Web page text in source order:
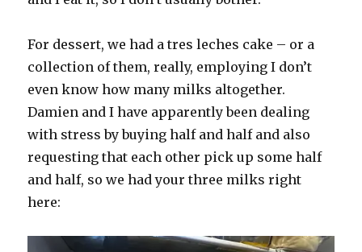
For dessert, we had a tres leches cake – or a
collection of them, really, employing I don’t
even know how many milks altogether.
Damien and I have apparently been dealing
with stress by buying half and half and also
requesting that each other pick up some half
and half, so we had your three milks right
here: